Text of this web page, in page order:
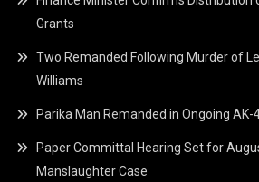
Grants
Two Remanded Following Murder of
Williams
Parika Man Remanded in Ongoing
Paper Committal Hearing Set for
Manslaughter Case